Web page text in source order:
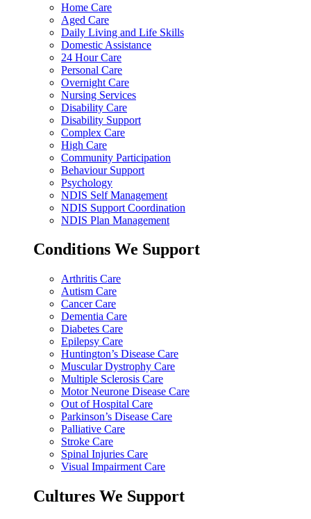
Home Care
Aged Care
Daily Living and Life Skills
Domestic Assistance
24 Hour Care
Personal Care
Overnight Care
Nursing Services
Disability Care
Disability Support
Complex Care
High Care
Community Participation
Behaviour Support
Psychology
NDIS Self Management
NDIS Support Coordination
NDIS Plan Management
Conditions We Support
Arthritis Care
Autism Care
Cancer Care
Dementia Care
Diabetes Care
Epilepsy Care
Huntington’s Disease Care
Muscular Dystrophy Care
Multiple Sclerosis Care
Motor Neurone Disease Care
Out of Hospital Care
Parkinson’s Disease Care
Palliative Care
Stroke Care
Spinal Injuries Care
Visual Impairment Care
Cultures We Support